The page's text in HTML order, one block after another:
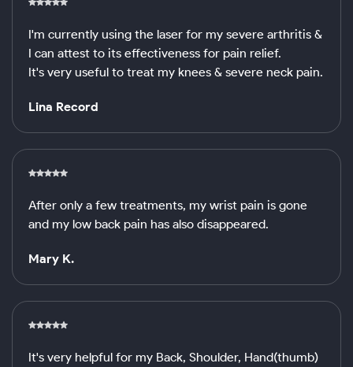
I'm currently using the laser for my severe arthritis &
I can attest to its effectiveness for pain relief.
It's very useful to treat my knees & severe neck pain.
Lina Record
After only a few treatments, my wrist pain is gone
and my low back pain has also disappeared.
Mary K.
It's very helpful for my Back, Shoulder, Hand(thumb)